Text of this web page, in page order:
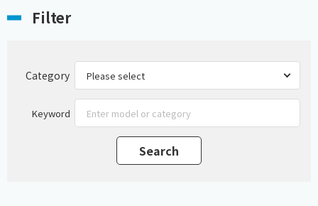
Filter
Category
Keyword